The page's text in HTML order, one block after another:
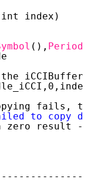
int index)
(), Period
fails,
to copy
result - it